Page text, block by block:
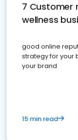
7 Customer
wellness
good online
strategy for your
your brand
15 min read